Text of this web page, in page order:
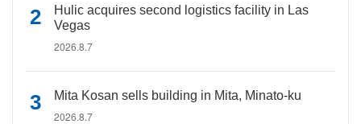
Hulic acquires second logistics facility in Las
Vegas
2026.8.7
Mita Kosan sells building in Mita, Minato-ku
2026.8.7